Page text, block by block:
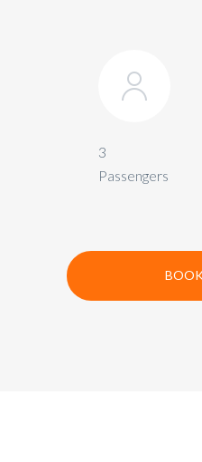
3
Passengers